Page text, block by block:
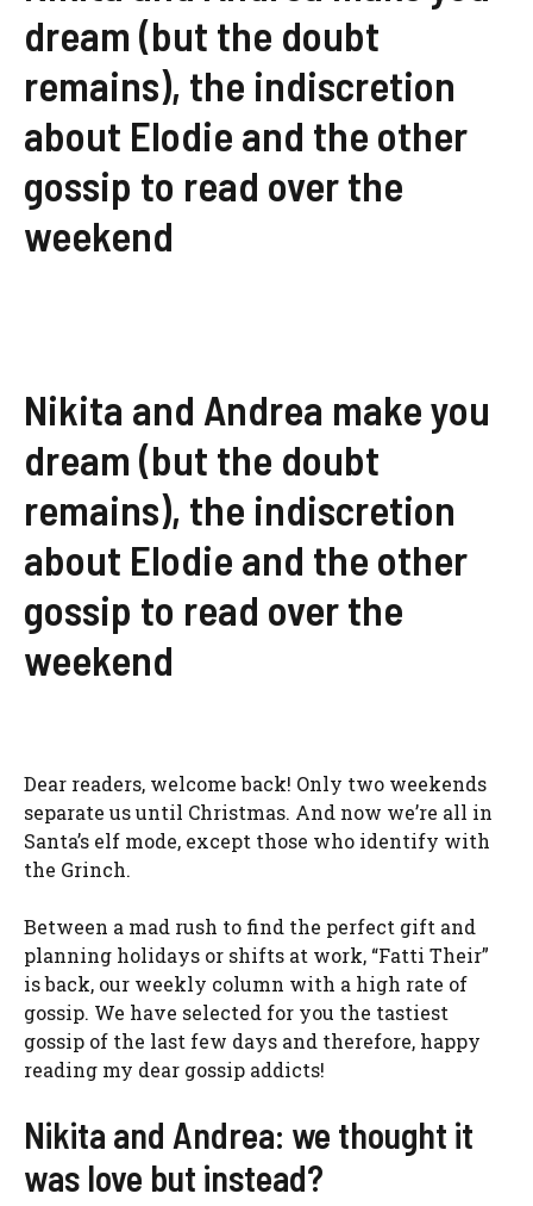
dream (but the doubt
remains), the indiscretion
about Elodie and the other
gossip to read over the
weekend
Nikita and Andrea make you
dream (but the doubt
remains), the indiscretion
about Elodie and the other
gossip to read over the
weekend
Dear readers, welcome back! Only two weekends
separate us until Christmas. And now we’re all in
Santa’s elf mode, except those who identify with
the Grinch.
Between a mad rush to find the perfect gift and
planning holidays or shifts at work, “Fatti Their”
is back, our weekly column with a high rate of
gossip. We have selected for you the tastiest
gossip of the last few days and therefore, happy
reading my dear gossip addicts!
Nikita and Andrea: we thought it
was love but instead?